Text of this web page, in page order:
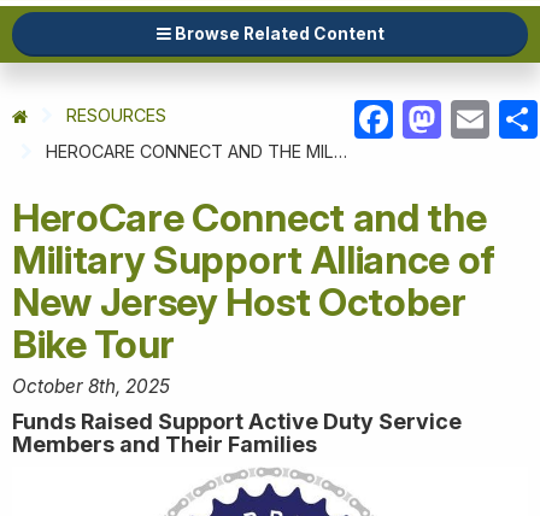
Browse Related Content
RESOURCES
HEROCARE CONNECT AND THE MILITARY SUPPORT ALLIANCE OF NEW JERSEY HOST OCTOBER BIKE TOUR
FACEBOOKMASTODON
EMAIL
HeroCare Connect and the
Military Support Alliance of
New Jersey Host October
Bike Tour
October 8th, 2025
Funds Raised Support Active Duty Service
Members and Their Families